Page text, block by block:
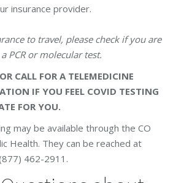
insurance provider.
to travel, please check if you are
PCR or molecular test.
CALL FOR A TELEMEDICINE
IF YOU FEEL COVID TESTING
FOR YOU.
may be available through the CO
Health. They can be reached at
462-2911.